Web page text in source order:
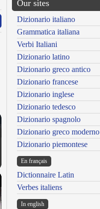
Our sites
Dizionario italiano
Grammatica italiana
Verbi Italiani
Dizionario latino
Dizionario greco antico
Dizionario francese
Dizionario inglese
Dizionario tedesco
Dizionario spagnolo
Dizionario greco moderno
Dizionario piemontese
En français
Dictionnaire Latin
Verbes italiens
In english